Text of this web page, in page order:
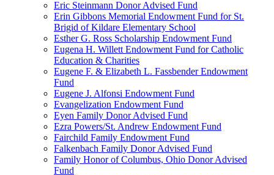
Eric Steinmann Donor Advised Fund
Erin Gibbons Memorial Endowment Fund for St.
Brigid of Kildare Elementary School
Esther G. Ross Scholarship Endowment Fund
Eugena H. Willett Endowment Fund for Catholic
Education & Charities
Eugene F. & Elizabeth L. Fassbender Endowment
Fund
Eugene J. Alfonsi Endowment Fund
Evangelization Endowment Fund
Eyen Family Donor Advised Fund
Ezra Powers/St. Andrew Endowment Fund
Fairchild Family Endowment Fund
Falkenbach Family Donor Advised Fund
Family Honor of Columbus, Ohio Donor Advised
Fund